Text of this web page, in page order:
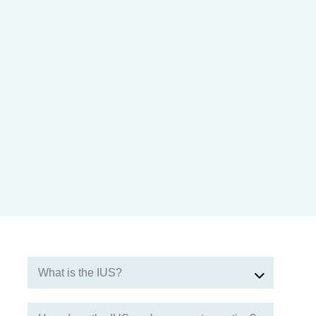
What is the IUS?
The IUS is a small device made from plastic and